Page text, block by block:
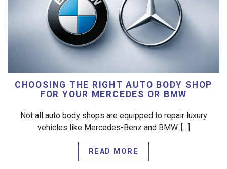
CHOOSING THE RIGHT AUTO BODY SHOP
FOR YOUR MERCEDES OR BMW
Not all auto body shops are equipped to repair luxury
vehicles like Mercedes-Benz and BMW. […]
READ MORE